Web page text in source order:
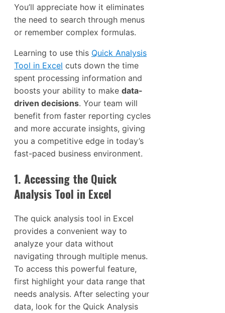
You’ll appreciate how it eliminates
the need to search through menus
or remember complex formulas.
Learning to use this Quick Analysis
Tool in Excel cuts down the time
spent processing information and
boosts your ability to make data-
driven decisions. Your team will
benefit from faster reporting cycles
and more accurate insights, giving
you a competitive edge in today’s
fast-paced business environment.
1. Accessing the Quick
Analysis Tool in Excel
The quick analysis tool in Excel
provides a convenient way to
analyze your data without
navigating through multiple menus.
To access this powerful feature,
first highlight your data range that
needs analysis. After selecting your
data, look for the Quick Analysis